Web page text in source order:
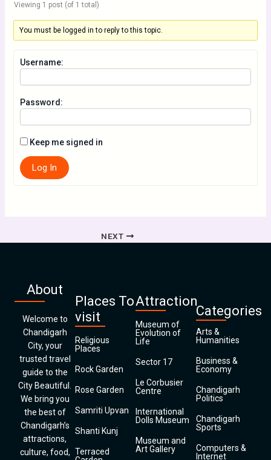
Viewing 1 post (of 1 total)
You must be logged in to reply to this topic.
Username:
Password:
Keep me signed in
Log In
NEXT
About
Welcome to
Chandigarh
City, your
trusted travel
guide to the
City Beautiful.
We bring you
the best of
Chandigarh’s
attractions,
culture, food,
Places To
visit
Religious
Places
Rock Garden
Rose Garden
Samriti Upvan
Shanti Kunj
Terraced
Attraction
Museum of
Evolution of
Life
Sector 17
Le Corbusier
Centre
International
Dolls Museum
Museum and
Art Gallery
Categories
Arts &
Humanities
Business &
Economy
Chandigarh
Politics
Chandigarh
Sports
Computers &
Internet